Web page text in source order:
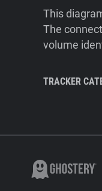
This
The
volume
TRACKER